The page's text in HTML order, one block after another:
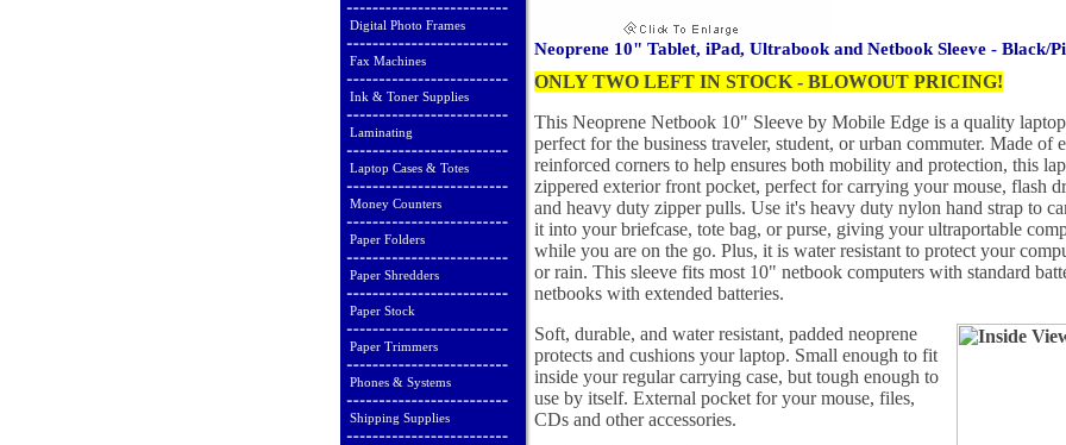
Digital Photo Frames
Fax Machines
Ink & Toner Supplies
Laminating
Laptop Cases & Totes
Money Counters
Paper Folders
Paper Shredders
Paper Stock
Paper Trimmers
Phones & Systems
Shipping Supplies
Neoprene 10" Tablet, iPad, Ultrabook and Netbook Sleeve - Black/
ONLY TWO LEFT IN STOCK - BLOWOUT PRICING!
This Neoprene Netbook 10" Sleeve by Mobile Edge is a quality
perfect for the business traveler, student, or urban commuter. Made of
reinforced corners to help ensures both mobility and protection, this
zippered exterior front pocket, perfect for carrying your mouse, flash
and heavy duty zipper pulls. Use it's heavy duty nylon hand strap to
it into your briefcase, tote bag, or purse, giving your ultraportable
while you are on the go. Plus, it is water resistant to protect your
or rain. This sleeve fits most 10" netbook computers with standard
netbooks with extended batteries.
Soft, durable, and water resistant, padded neoprene
protects and cushions your laptop. Small enough to fit
inside your regular carrying case, but tough enough to
use by itself. External pocket for your mouse, files,
CDs and other accessories.